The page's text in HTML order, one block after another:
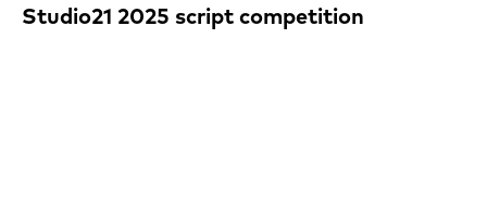
Studio21 2025 script competition